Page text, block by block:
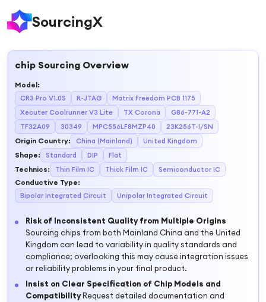
SourcingX
chip Sourcing Overview
Model:
CR3 Pro V1.0S R-JTAG
Matrix Freedom PCB 1175
Xecuter Coolrunner V3 Lite
TX Corona
G86-771-A2
TF32A09
30349 MPC556LF8MZP40 23K256T-I/SN
Origin Country: China (Mainland) United Kingdom
Shape: Standard DIP Flat
Technics: Thin Film IC Thick Film IC Semiconductor IC
Conductive Type:
Bipolar Integrated Circuit Unipolar Integrated Circuit
Risk of Inconsistent Quality from Multiple Origins
Sourcing chips from both Mainland China and the United
Kingdom can lead to variability in quality standards and
compliance; overlooking this may cause integration issues
or reliability problems in your final product.
Insist on Clear Specification of Chip Models and
CompatibilityRequest detailed documentation and